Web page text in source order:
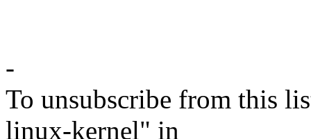
-
To unsubscribe from this
linux-kernel" in